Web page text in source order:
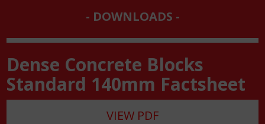
DOWNLOADS
Dense Concrete Blocks
Standard 140mm Factsheet
VIEW PDF